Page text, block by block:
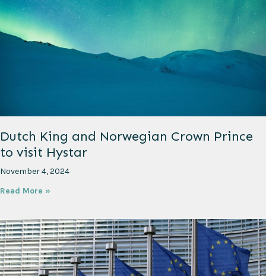
Dutch King and Norwegian Crown Prince
to visit Hystar
November 4, 2024
Read More »